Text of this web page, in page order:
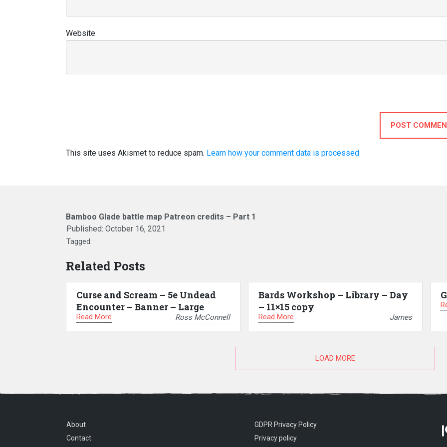
Website
POST
This site uses Akismet to reduce spam. Learn how your comment data is processed.
Bamboo Glade battle map Patreon credits – Part 1
Published: October 16, 2021
Tagged:
Related Posts
Curse and Scream – 5e Undead
Encounter – Banner – Large
Read More Ross McConnell
Bards Workshop – Library – Day
– 11×15 copy
Read More James
LOAD MORE
About
Contact
GDPR Privacy Policy
Privacy policy